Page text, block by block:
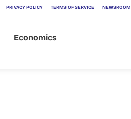
PRIVACY POLICY TERMS OF SERVICE NEWSROOM
Economics